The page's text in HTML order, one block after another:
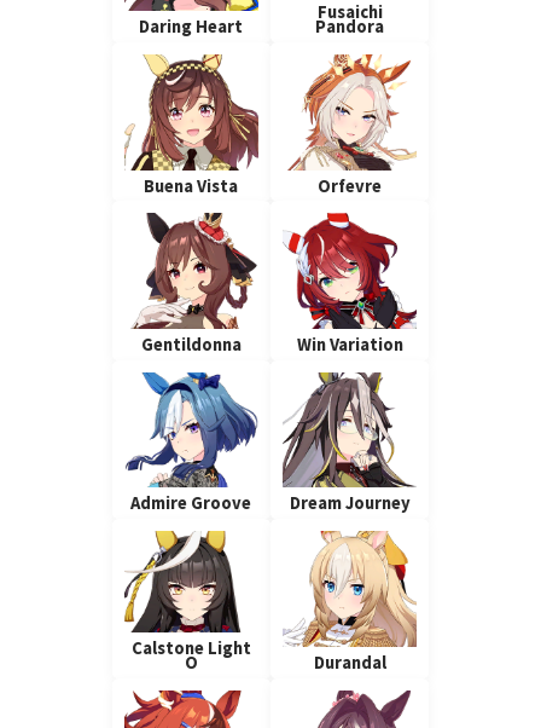
Daring Heart
Fusaichi
Pandora
Buena Vista Orfevre
Gentildonna Win Variation
Admire Groove Dream Journey
Calstone Light
O Durandal